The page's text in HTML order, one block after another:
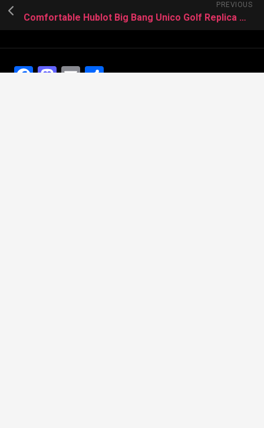
PREVIOUS
Comfortable Hublot Big Bang Unico Golf Replica Watches US
Facebook
Mastodon
EmailShare